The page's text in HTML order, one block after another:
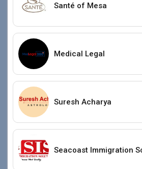
Santé of Mesa
Medical Legal
Suresh Acharya
Seacoast Immigration